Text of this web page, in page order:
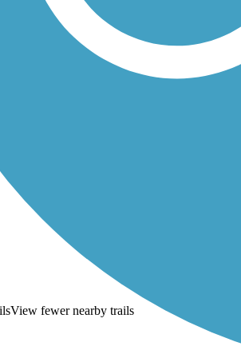
View fewer nearby trails